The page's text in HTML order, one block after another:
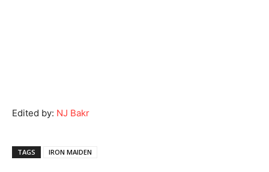
Edited by: NJ Bakr
TAGS IRON MAIDEN